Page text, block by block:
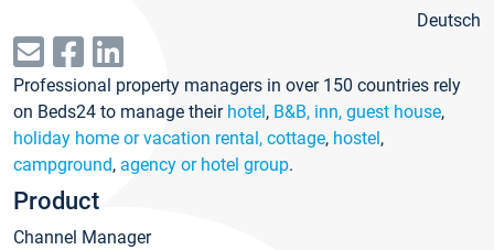
Deutsch
Professional property managers in over 150 countries rely
on Beds24 to manage their hotel, B&B, inn, guest house,
holiday home or vacation rental, cottage, hostel,
campground, agency or hotel group.
Product
Channel Manager